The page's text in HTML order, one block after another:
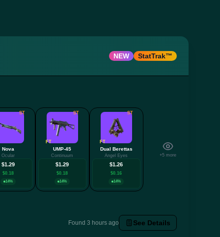
NEW StatTrak™
ST
Nova
Ocular
$1.29
$0.18
14%
ST
FT
UMP-45
Continuum
$1.29
$0.18
14%
ST
FT
Dual Berettas
Angel Eyes
$1.26
$0.16
14%
+5 more
Found 3 hours ago See Details